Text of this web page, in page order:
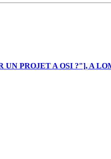
UN PROJET A OSI ?"], A